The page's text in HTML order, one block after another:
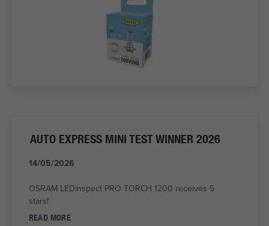
AUTO EXPRESS MINI TEST WINNER 2026
14/05/2026
OSRAM LEDinspect PRO TORCH 1200 receives 5
stars!
READ MORE